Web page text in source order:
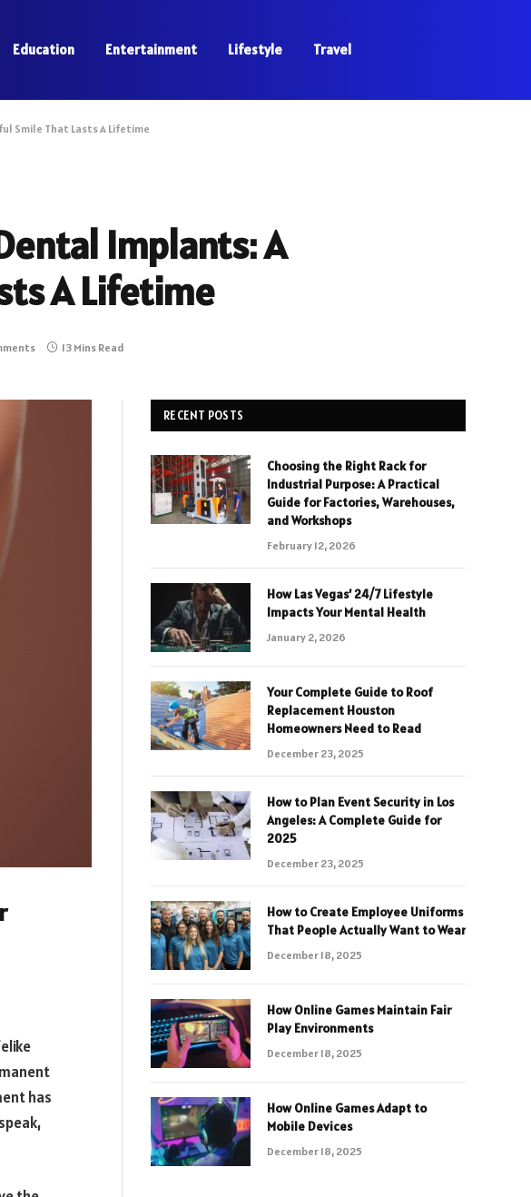
Education Entertainment Lifestyle Travel
Smile That Lasts A Lifetime
Implants: A
A Lifetime
13 Mins Read
has
RECENT POSTS
Choosing the Right Rack for
Industrial Purpose: A Practical
Guide for Factories, Warehouses,
and Workshops
February 12, 2026
How Las Vegas’ 24/7 Lifestyle
Impacts Your Mental Health
January 2, 2026
Your Complete Guide to Roof
Replacement Houston
Homeowners Need to Read
December 23, 2025
How to Plan Event Security in Los
Angeles: A Complete Guide for
2025
December 23, 2025
How to Create Employee Uniforms
That People Actually Want to Wear
December 18, 2025
How Online Games Maintain Fair
Play Environments
December 18, 2025
How Online Games Adapt to
Mobile Devices
December 18, 2025